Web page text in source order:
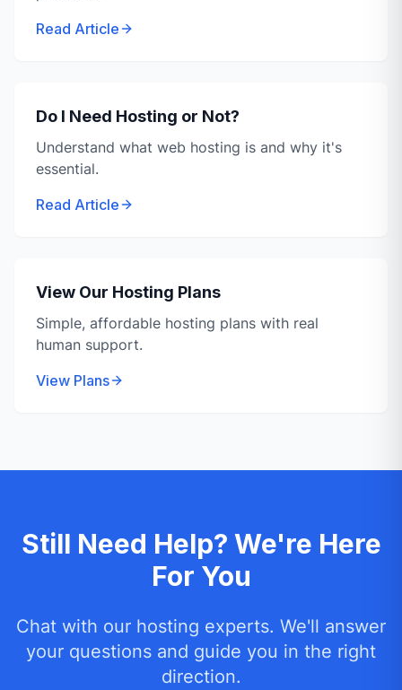
Read Article
Do I Need Hosting or Not?
Understand what web hosting is and why it's
essential.
Read Article
View Our Hosting Plans
Simple, affordable hosting plans with real
human support.
View Plans
Still Need Help? We're Here
For You
Chat with our hosting experts. We'll answer
your questions and guide you in the right
direction.